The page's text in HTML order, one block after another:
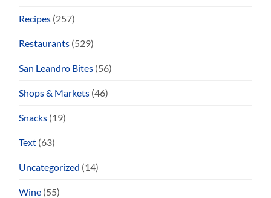
Recipes (257)
Restaurants (529)
San Leandro Bites (56)
Shops & Markets (46)
Snacks (19)
Text (63)
Uncategorized (14)
Wine (55)